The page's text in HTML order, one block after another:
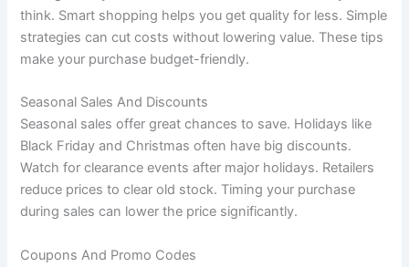
think. Smart shopping helps you get quality for less. Simple
strategies can cut costs without lowering value. These tips
make your purchase budget-friendly.
Seasonal Sales And Discounts
Seasonal sales offer great chances to save. Holidays like
Black Friday and Christmas often have big discounts.
Watch for clearance events after major holidays. Retailers
reduce prices to clear old stock. Timing your purchase
during sales can lower the price significantly.
Coupons And Promo Codes